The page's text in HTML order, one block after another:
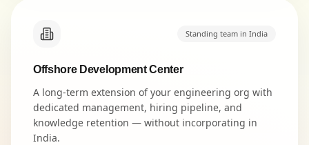
Standing team in India
Offshore Development Center
A long-term extension of your engineering org with
dedicated management, hiring pipeline, and
knowledge retention — without incorporating in
India.